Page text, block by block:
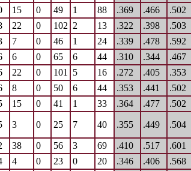
15 0 49 1 88 .369 .466 .502
22 0 102 2 13 .322 .398 .503
7 0 46 1 24 .339 .478 .592
6 0 65 6 44 .310 .344 .467
22 0 101 5 16 .272 .405 .353
8 0 50 6 44 .353 .441 .502
15 0 41 1 33 .364 .477 .502
3 0 25 7 40 .355 .449 .504
38 0 56 3 69 .410 .517 .601
4 0 23 0 20 .346 .406 .568